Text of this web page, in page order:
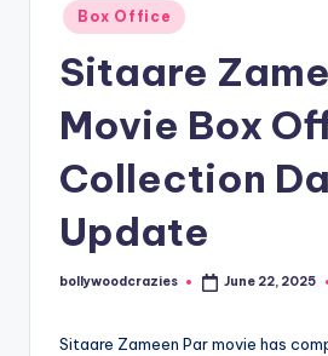
Posted
in
Box Office
Sitaare
Movie Box
Collection
Update
Posted
bollywoodcrazies June 22, 2025
Sitaare Zameen Par movie has